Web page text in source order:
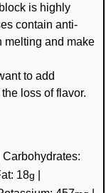
is highly
contain anti-
melting and make
to add
loss of flavor.
Carbohydrates:
18g |